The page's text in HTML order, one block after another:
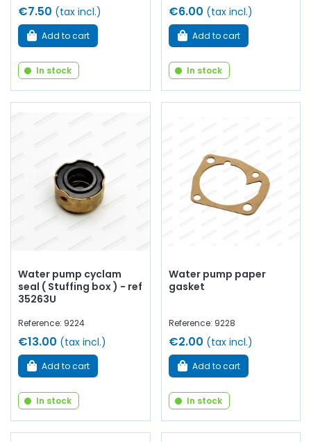
€7.50 (tax incl.)
Add to cart
In stock
€6.00 (tax incl.)
Add to cart
In stock
Water pump cyclam
seal ( Stuffing box ) - ref
35263U
Reference: 9224
€13.00 (tax incl.)
Add to cart
In stock
Water pump paper
gasket
Reference: 9228
€2.00 (tax incl.)
Add to cart
In stock